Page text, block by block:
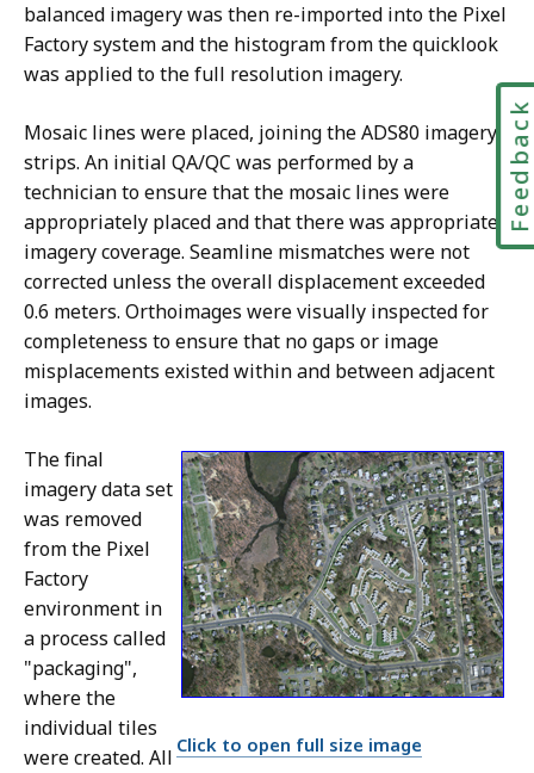
balanced imagery was then re-imported into the Pixel
Factory system and the histogram from the quicklook
was applied to the full resolution imagery.
Mosaic lines were placed, joining the ADS80 imagery
strips. An initial QA/QC was performed by a
technician to ensure that the mosaic lines were
appropriately placed and that there was appropriate
imagery coverage. Seamline mismatches were not
corrected unless the overall displacement exceeded
0.6 meters. Orthoimages were visually inspected for
completeness to ensure that no gaps or image
misplacements existed within and between adjacent
images.
Click to open full size image
The final
imagery data set
was removed
from the Pixel
Factory
environment in
a process called
"packaging",
where the
individual tiles
were created. All
Feedback